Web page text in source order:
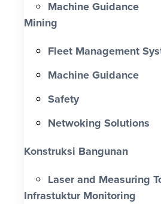
Machine Guidance
Mining
Fleet Management
Machine Guidance
Safety
Netwoking Solutions
Konstruksi Bangunan
Laser and Measuring
Infrastuktur Monitoring